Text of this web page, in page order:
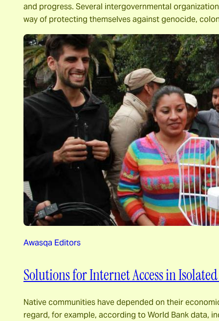
and progress. Several intergovernmental
way of protecting themselves against genocide,
Awasqa Editors
Solutions for Internet Access in
Native communities have depended on their
regard, for example, according to World Bank data,